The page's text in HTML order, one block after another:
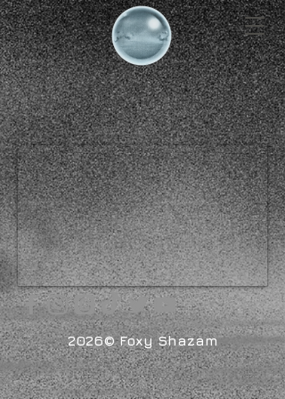
2026© Foxy Shazam